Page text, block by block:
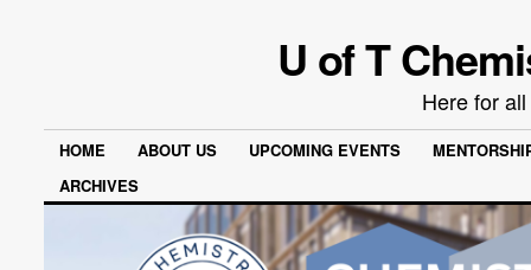
U of T
Here for
HOME ABOUT US UPCOMING EVENTS
ARCHIVES